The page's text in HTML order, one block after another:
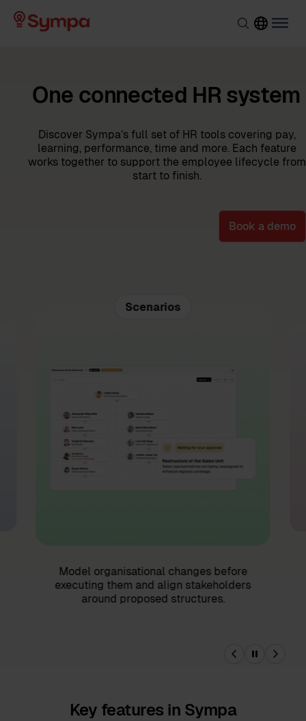
One connected HR system
Discover Sympa’s full set of HR tools covering pay,
learning, performance, time and more. Each feature
works together to support the employee lifecycle from
start to finish.
Book a demo
Scenarios
Model organisational changes before
executing them and align stakeholders
around proposed structures.
Key features in Sympa